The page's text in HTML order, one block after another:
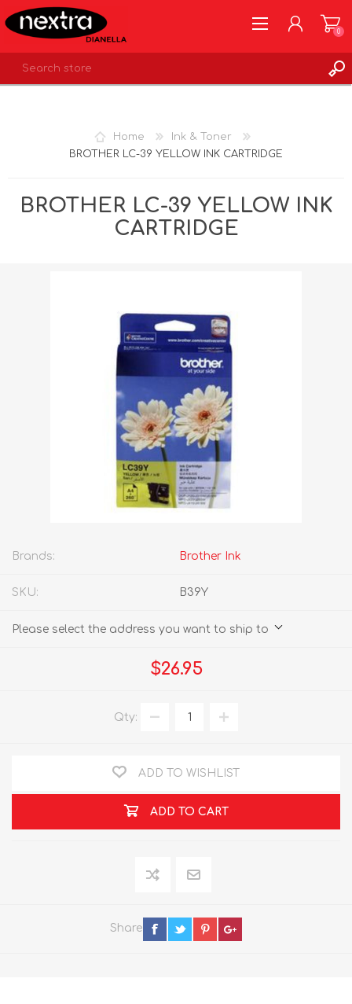
0
Home
Ink & Toner
BROTHER LC-39 YELLOW INK CARTRIDGE
BROTHER LC-39 YELLOW INK
CARTRIDGE
Brands: Brother Ink
SKU: B39Y
Please select the address you want to ship to
$26.95
Qty:
ADD TO WISHLIST
ADD TO CART
Share